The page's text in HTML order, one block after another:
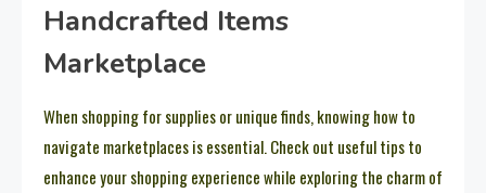
Handcrafted Items
Marketplace
When shopping for supplies or unique finds, knowing how to
navigate marketplaces is essential. Check out useful tips to
enhance your shopping experience while exploring the charm of